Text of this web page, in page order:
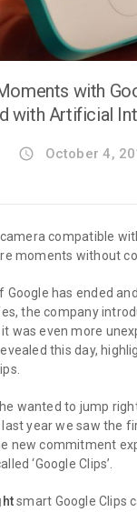
with
with Artificial
access_time
October 4,
compatible
moments without
has ended
the company
was even more
this day,
wanted to jump
year we saw the
new commitment
‘Google Clips’.
smart Google Clips